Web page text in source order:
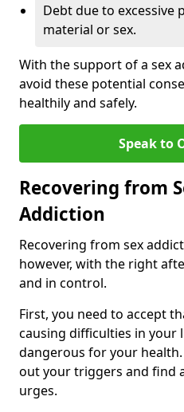
Debt due to excessive
material or sex.
With the support of a sex
avoid these potential
healthily and safely.
Speak to
Recovering from
Addiction
Recovering from sex
however, with the right
and in control.
First, you need to accept
causing difficulties in your
dangerous for your
out your triggers and find
urges.